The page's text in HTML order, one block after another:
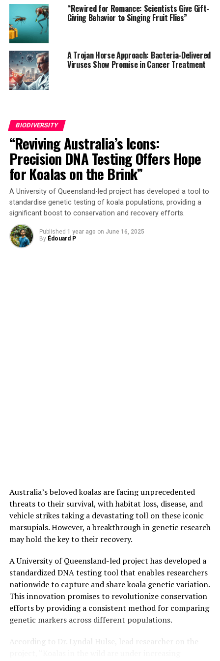
A team from the UPV/EHU chose the Gorbeia Nature
Reserve as a sampling site, targeting beech forests and
moors.
The degree of human impact was measured using the
Human Footprint Index, which takes into account
factors such as population density, land use changes,
found that the human footprint index negatively affects
plant diversity in a locality within a radius of several
hundred kilometers.
The researchers highlighted that the results are
alarming because they show that human disturbance
exerts a much greater impact than initially thought,
even reaching protected areas far from the source of
human impact. Pollution, deforestation, overgrazing,
and forest fires can exclude plant species from their
natural habitats, preventing them from recolonizing.
However, the negative influence of human activity was
ECOLOGY
ECOLOGY RESEARCH
ENVIRONMENTAL POLICIES
LAND MANAGEMENT
NATURE
NEW SPECIES
RAINFORESTS
SCIENCE & SOCIETY
URBANIZATION
UP NEXT
The Overlooked Orchestrators of Brain Rewiring
DON'T MISS
Trees Get Married Twice: Dual Fungal Symbioses Boost
Tree Fitness
“Rewired for Romance: Scientists Give Gift-
Giving Behavior to Singing Fruit Flies”
A Trojan Horse Approach: Bacteria-Delivered
Viruses Show Promise in Cancer Treatment
BIODIVERSITY
“Reviving Australia’s Icons:
Precision DNA Testing Offers Hope
for Koalas on the Brink”
A University of Queensland-led project has developed a tool to
standardise genetic testing of koala populations, providing a
significant boost to conservation and recovery efforts.
Published 1 year ago on June 16, 2025
By Édouard P
Australia’s beloved koalas are facing unprecedented
threats to their survival, with habitat loss, disease, and
vehicle strikes taking a devastating toll on these iconic
marsupials. However, a breakthrough in genetic research
may hold the key to their recovery.
A University of Queensland-led project has developed a
standardized DNA testing tool that enables researchers
nationwide to capture and share koala genetic variation.
This innovation promises to revolutionize conservation
efforts by providing a consistent method for comparing
genetic markers across different populations.
According to Dr. Lyndal Hulse, lead researcher on the